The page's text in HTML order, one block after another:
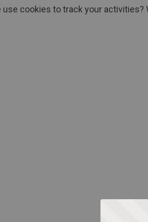
use cookies to track your